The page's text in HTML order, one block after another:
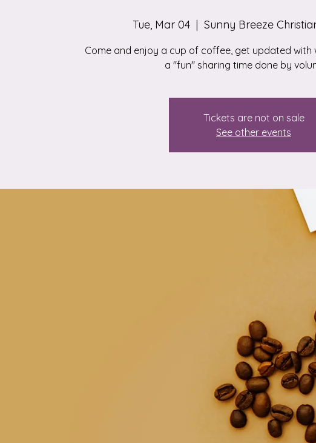
Tue, Mar 04
  |
Sunny Breeze
Come and enjoy a cup of coffee, get updated with
a "fun" sharing time done by
Tickets are not on sale
See other events